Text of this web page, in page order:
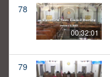
78
00:32:01
79